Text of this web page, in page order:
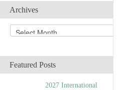
Archives
r
iFeatured Posts
2027 International